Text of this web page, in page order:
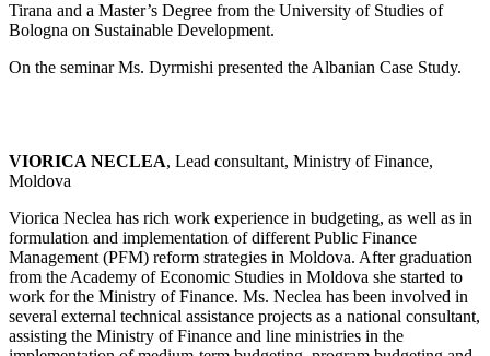
Tirana and a Master’s Degree from the University of Studies of
Bologna on Sustainable Development.
On the seminar Ms. Dyrmishi presented the Albanian Case Study.
VIORICA NECLEA, Lead consultant, Ministry of Finance,
Moldova
Viorica Neclea has rich work experience in budgeting, as well as in
formulation and implementation of different Public Finance
Management (PFM) reform strategies in Moldova. After graduation
from the Academy of Economic Studies in Moldova she started to
work for the Ministry of Finance. Ms. Neclea has been involved in
several external technical assistance projects as a national consultant,
assisting the Ministry of Finance and line ministries in the